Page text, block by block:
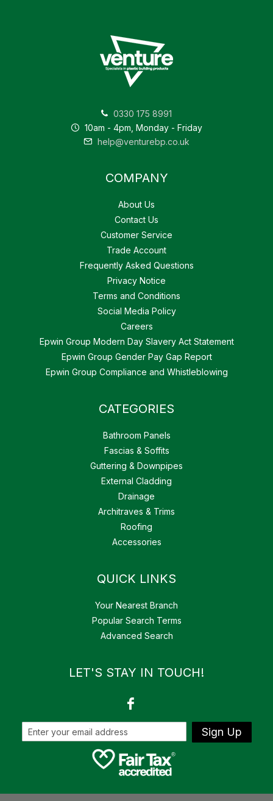
0330 175 8991
10am - 4pm, Monday - Friday
help@venturebp.co.uk
COMPANY
About Us
Contact Us
Customer Service
Trade Account
Frequently Asked Questions
Privacy Notice
Terms and Conditions
Social Media Policy
Careers
Epwin Group Modern Day Slavery Act Statement
Epwin Group Gender Pay Gap Report
Epwin Group Compliance and Whistleblowing
CATEGORIES
Bathroom Panels
Fascias & Soffits
Guttering & Downpipes
External Cladding
Drainage
Architraves & Trims
Roofing
Accessories
QUICK LINKS
Your Nearest Branch
Popular Search Terms
Advanced Search
LET'S STAY IN TOUCH!
Sign Up